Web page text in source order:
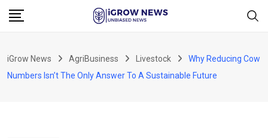
Skip
iGrow News AgriBusiness Livestock
Why Reducing Cow
Numbers Isn’t The Only Answer To A Sustainable Future